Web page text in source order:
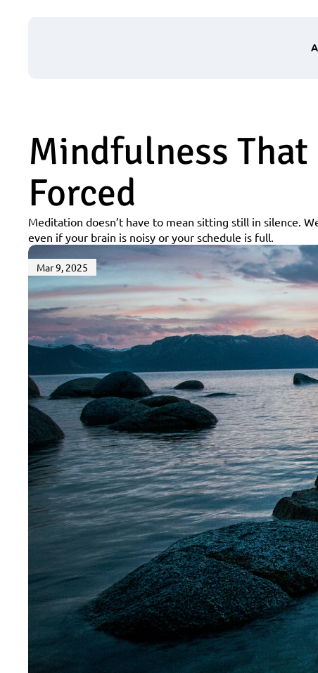
Mindfulness That
Forced
Meditation doesn’t have to mean sitting still in silence.
even if your brain is noisy or your schedule is full.
Mar 9, 2025